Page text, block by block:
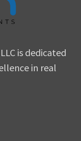
is dedicated
in real